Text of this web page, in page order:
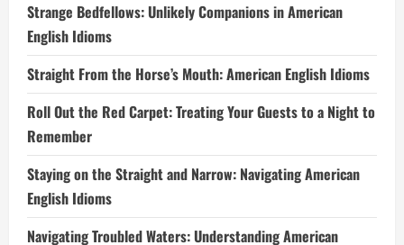
Strange Bedfellows: Unlikely Companions in American
English Idioms
Straight From the Horse’s Mouth: American English Idioms
Roll Out the Red Carpet: Treating Your Guests to a Night to
Remember
Staying on the Straight and Narrow: Navigating American
English Idioms
Navigating Troubled Waters: Understanding American